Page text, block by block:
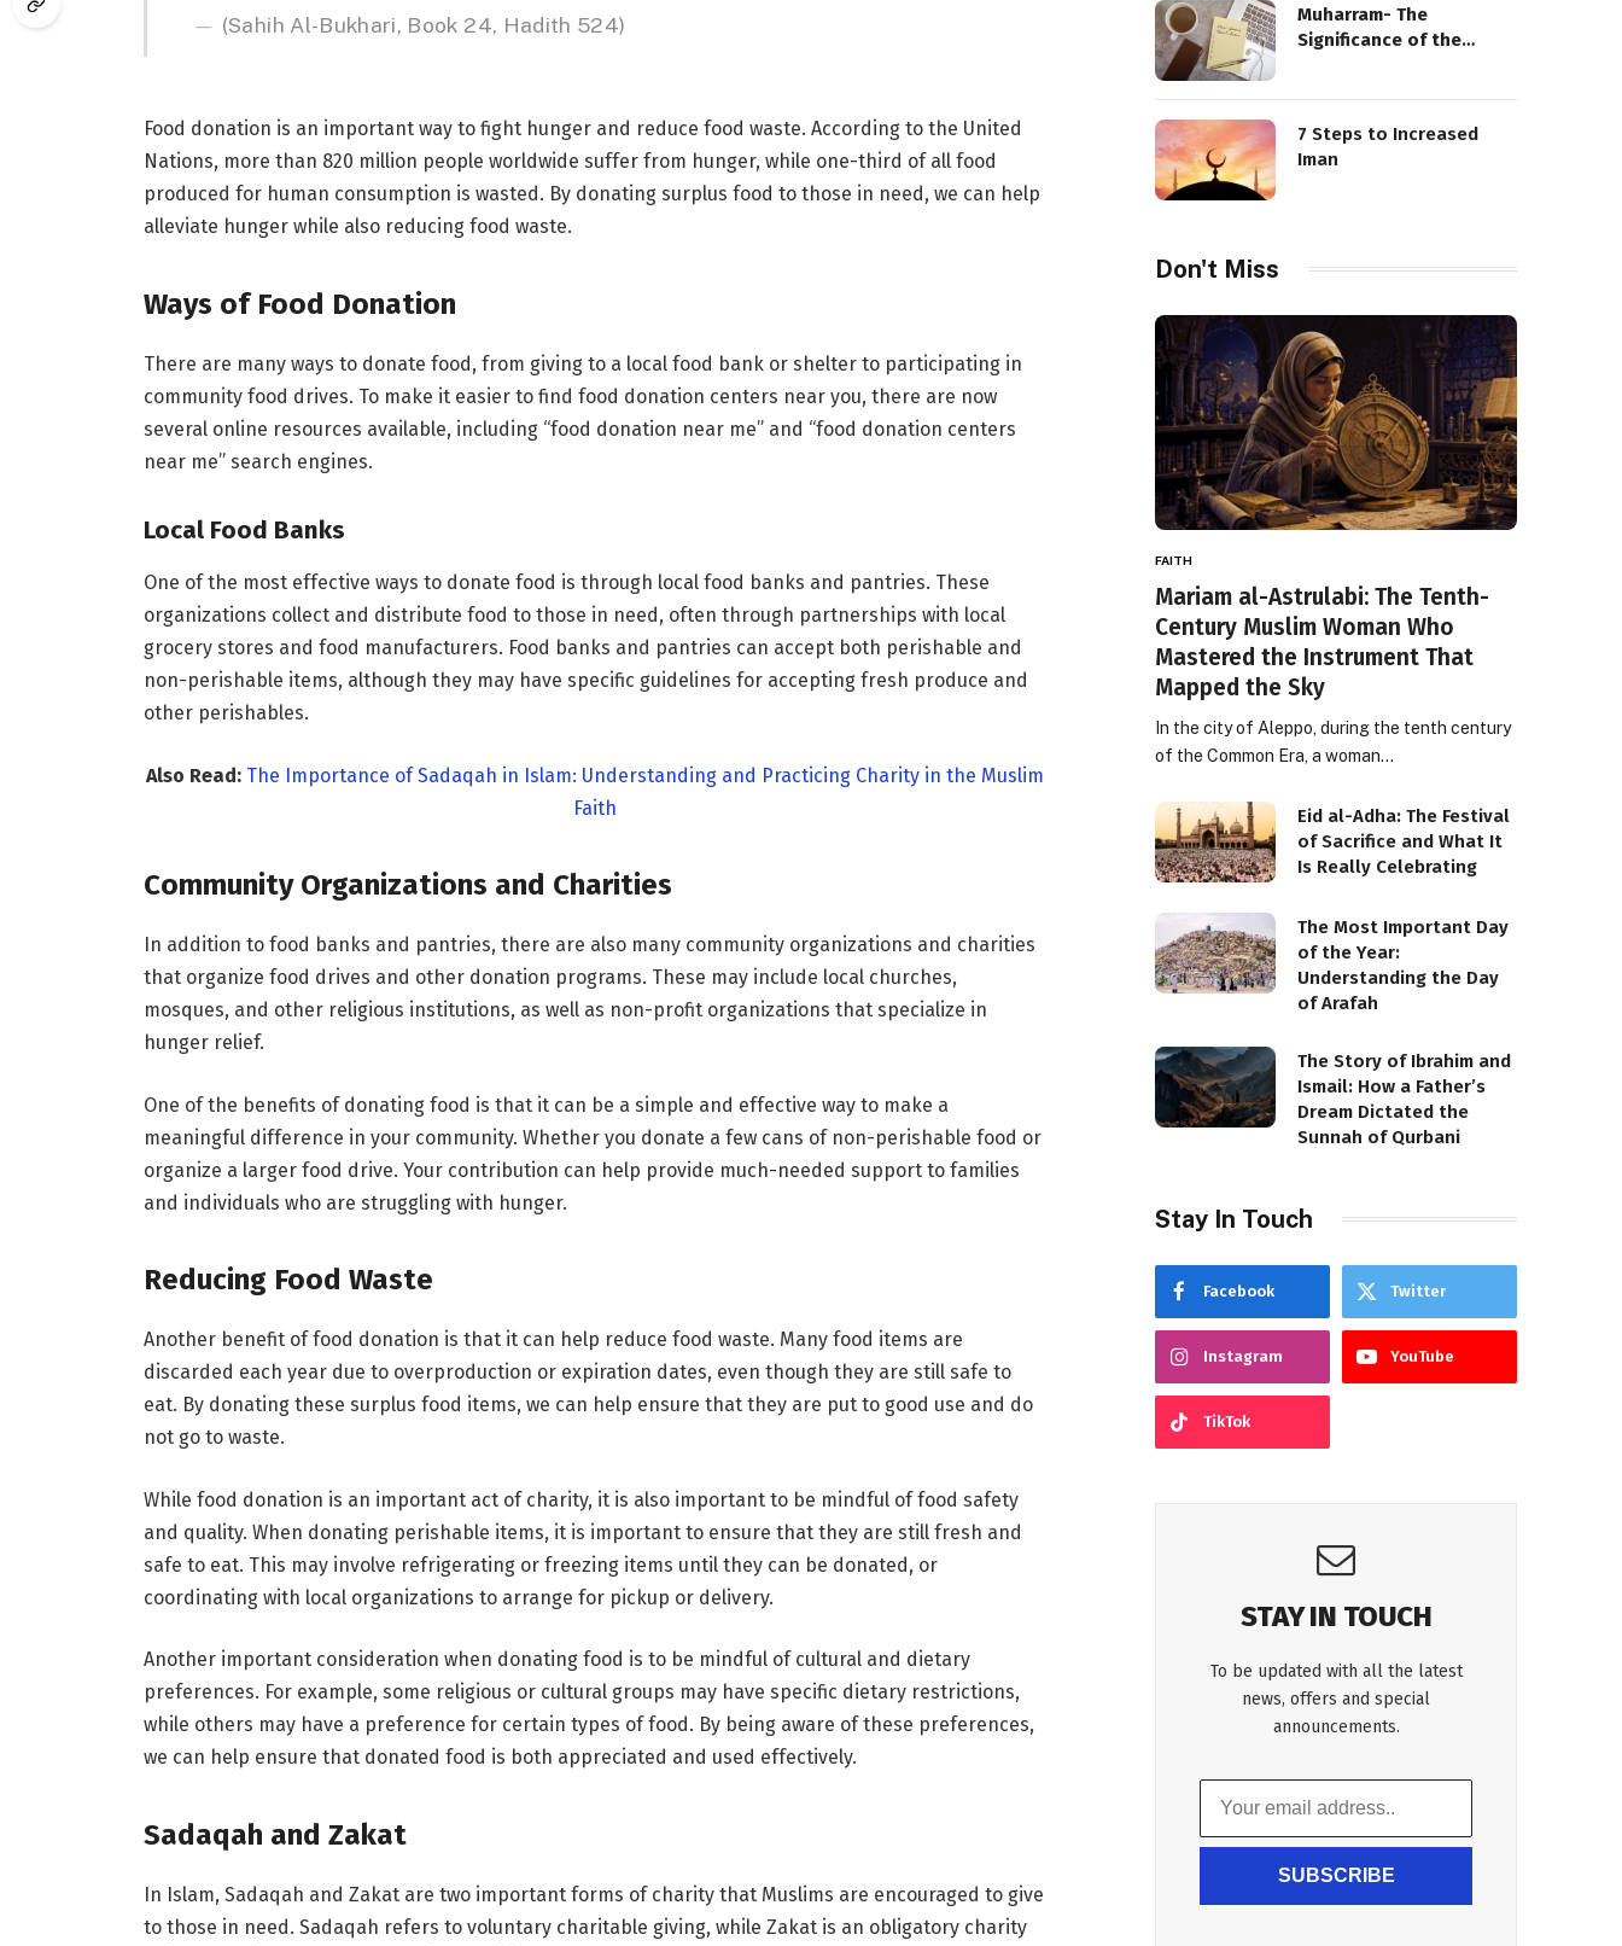
(Sahih Al-Bukhari, Book 24, Hadith 524)
Food donation is an important way to fight hunger and reduce food waste. According to the United
Nations, more than 820 million people worldwide suffer from hunger, while one-third of all food
produced for human consumption is wasted. By donating surplus food to those in need, we can help
alleviate hunger while also reducing food waste.
Ways of Food Donation
There are many ways to donate food, from giving to a local food bank or shelter to participating in
community food drives. To make it easier to find food donation centers near you, there are now
several online resources available, including “food donation near me” and “food donation centers
near me” search engines.
Local Food Banks
One of the most effective ways to donate food is through local food banks and pantries. These
organizations collect and distribute food to those in need, often through partnerships with local
grocery stores and food manufacturers. Food banks and pantries can accept both perishable and
non-perishable items, although they may have specific guidelines for accepting fresh produce and
other perishables.
Also Read: The Importance of Sadaqah in Islam: Understanding and Practicing Charity in the Muslim
Faith
Community Organizations and Charities
In addition to food banks and pantries, there are also many community organizations and charities
that organize food drives and other donation programs. These may include local churches,
mosques, and other religious institutions, as well as non-profit organizations that specialize in
hunger relief.
One of the benefits of donating food is that it can be a simple and effective way to make a
meaningful difference in your community. Whether you donate a few cans of non-perishable food or
organize a larger food drive. Your contribution can help provide much-needed support to families
and individuals who are struggling with hunger.
Reducing Food Waste
Another benefit of food donation is that it can help reduce food waste. Many food items are
discarded each year due to overproduction or expiration dates, even though they are still safe to
eat. By donating these surplus food items, we can help ensure that they are put to good use and do
not go to waste.
While food donation is an important act of charity, it is also important to be mindful of food safety
and quality. When donating perishable items, it is important to ensure that they are still fresh and
safe to eat. This may involve refrigerating or freezing items until they can be donated, or
coordinating with local organizations to arrange for pickup or delivery.
Another important consideration when donating food is to be mindful of cultural and dietary
preferences. For example, some religious or cultural groups may have specific dietary restrictions,
while others may have a preference for certain types of food. By being aware of these preferences,
we can help ensure that donated food is both appreciated and used effectively.
Sadaqah and Zakat
In Islam, Sadaqah and Zakat are two important forms of charity that Muslims are encouraged to give
to those in need. Sadaqah refers to voluntary charitable giving, while Zakat is an obligatory charity
Muharram- The
Significance of the
7 Steps to Increased
Iman
Don't Miss
FAITH
Mariam al-Astrulabi: The Tenth-
Century Muslim Woman Who
Mastered the Instrument That
Mapped the Sky
In the city of Aleppo, during the tenth century
of the Common Era, a woman…
Eid al-Adha: The Festival
of Sacrifice and What It
Is Really Celebrating
The Most Important Day
of the Year:
Understanding the Day
of Arafah
The Story of Ibrahim and
Ismail: How a Father’s
Dream Dictated the
Sunnah of Qurbani
Stay In Touch
Facebook Twitter
Instagram YouTube
TikTok
STAY IN TOUCH
To be updated with all the latest
news, offers and special
announcements.
SUBSCRIBE